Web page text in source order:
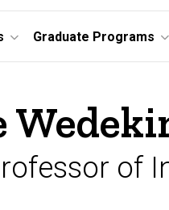
Graduate Programs
of